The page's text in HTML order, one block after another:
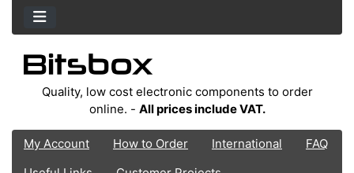
Quality, low cost electronic components to order
online. - All prices include VAT.
My Account How to Order International
FAQ